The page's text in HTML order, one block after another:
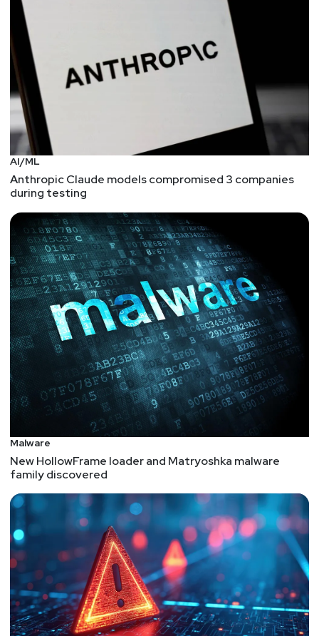
speaking at InfoSec World 2019 about "An Effective
Insider Threat Program" on Saturday, March 30th
@9:00 am. Full Show Notes:
https://wiki.securityweekly.com/ES_Episode125
Visit
http://securityweekly.com/esw
for all the
latest episodes!
AI/ML
Anthropic Claude models compromised 3 companies
during testing
Malware
New HollowFrame loader and Matryoshka malware
family discovered